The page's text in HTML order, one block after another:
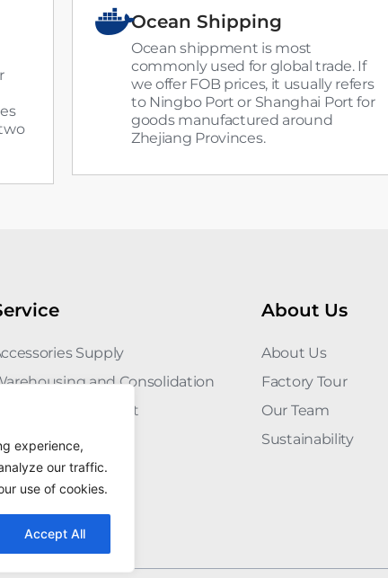
experience,
our traffic.
use of cookies.
Accept All
Ocean Shipping
Ocean shippment is most
commonly used for global trade. If
we offer FOB prices, it usually refers
to Ningbo Port or Shanghai Port for
goods manufactured around
Zhejiang Provinces.
Supply
and Consolidation
Quality Management
About Us
About Us
Factory Tour
Our Team
Sustainability